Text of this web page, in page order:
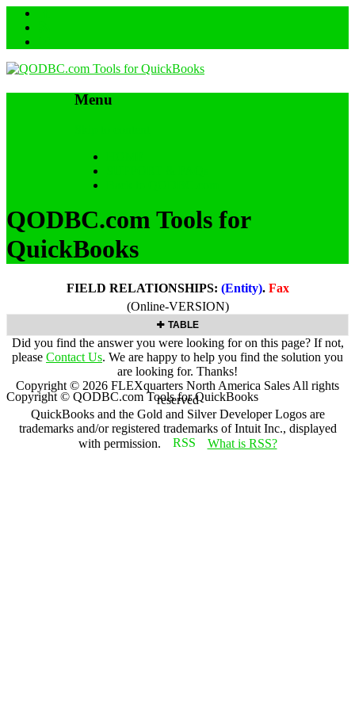
Menu
QODBC.com Tools for
QuickBooks
FIELD RELATIONSHIPS: (Entity). Fax
(Online-VERSION)
TABLE
Did you find the answer you were looking for on this page? If not,
please Contact Us. We are happy to help you find the solution you
are looking for. Thanks!
Copyright © 2026 FLEXquarters North America Sales All rights
reserved
QuickBooks and the Gold and Silver Developer Logos are
trademarks and/or registered trademarks of Intuit Inc., displayed
with permission.
What is RSS?
Copyright © QODBC.com Tools for QuickBooks